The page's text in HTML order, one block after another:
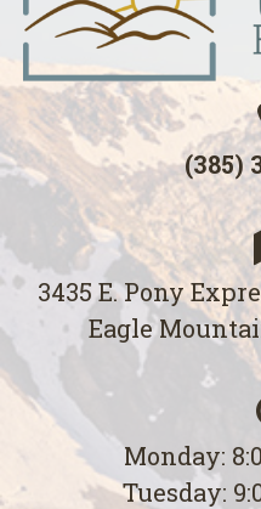
(385)
3435 E. Pony
Eagle
Monday:
Tuesday: